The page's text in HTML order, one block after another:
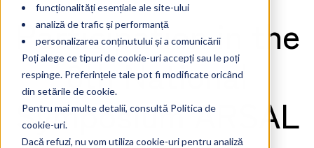
funcționalități esențiale ale site-ului
analiză de trafic și performanță
personalizarea conținutului și a comunicării
Poți alege ce tipuri de cookie-uri accepți sau le poți
respinge. Preferințele tale pot fi modificate oricând
din setările de cookie.
Pentru mai multe detalii, consultă Politica de
cookie-uri.
Dacă refuzi, nu vom utiliza cookie-uri pentru analiză
Participation in the
8th National
Symposium ARSAL